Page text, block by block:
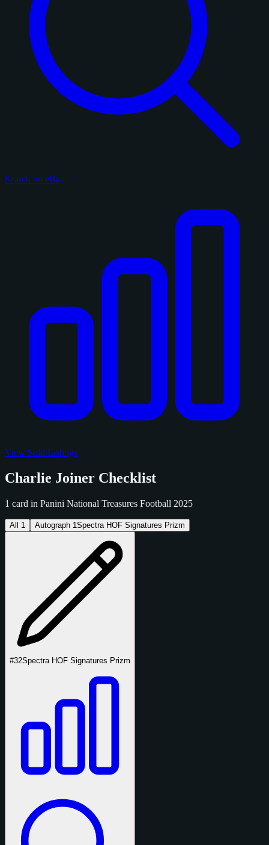
Search on eBay
View Sold Listings
Charlie Joiner Checklist
1 card in Panini National Treasures Football 2025
All 1 Autograph 1Spectra HOF Signatures Prizm
#32Spectra HOF Signatures Prizm